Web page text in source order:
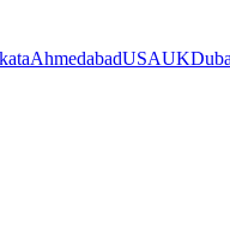
AhmedabadUSAUK